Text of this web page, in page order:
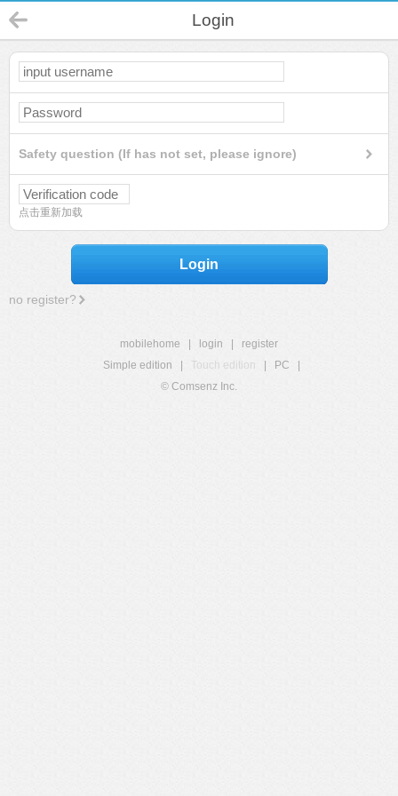
Login
Safety question (If has not set, please ignore)
点击重新加载
Login
no register?
mobilehome login
register
Simple edition
Touch edition PC
© Comsenz Inc.